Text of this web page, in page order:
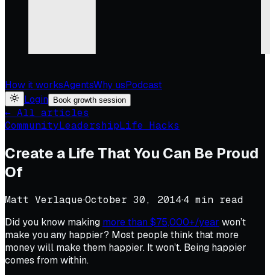
How it worksAgentsWhy usPodcast
Login
Book growth session
← All articles
CommunityLeadershipLife Hacks
Create a Life That You Can Be Proud
Of
Matt Verlaque·October 30, 2014·4 min read
Did you know making more than $75,000+/year won’t
make you any happier? Most people think that more
money will make them happier. It won’t. Being happier
comes from within.